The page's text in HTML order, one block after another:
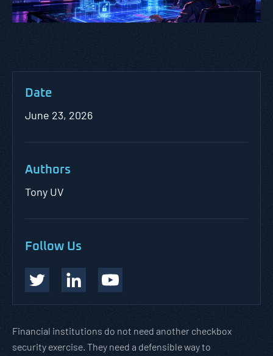
Date
June 23, 2026
Authors
Tony UV
Follow Us
Financial institutions do not need another checkbox
security exercise. They need a defensible way to